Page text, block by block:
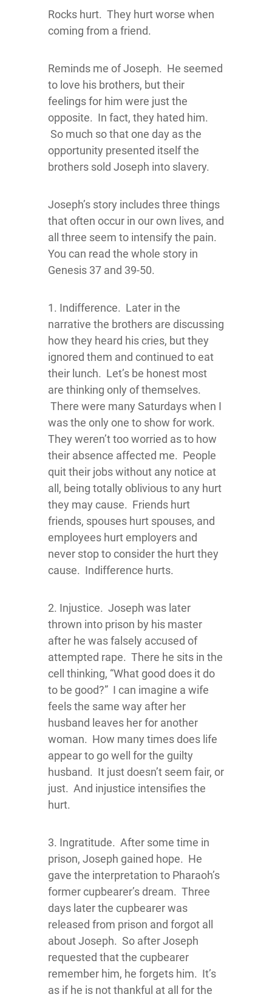
Rocks hurt. They hurt worse when
coming from a friend.
Reminds me of Joseph. He seemed
to love his brothers, but their
feelings for him were just the
opposite. In fact, they hated him.
So much so that one day as the
opportunity presented itself the
brothers sold Joseph into slavery.
Joseph’s story includes three things
that often occur in our own lives, and
all three seem to intensify the pain.
You can read the whole story in
Genesis 37 and 39-50.
1. Indifference. Later in the
narrative the brothers are discussing
how they heard his cries, but they
ignored them and continued to eat
their lunch. Let’s be honest most
are thinking only of themselves.
There were many Saturdays when I
was the only one to show for work.
They weren’t too worried as to how
their absence affected me. People
quit their jobs without any notice at
all, being totally oblivious to any hurt
they may cause. Friends hurt
friends, spouses hurt spouses, and
employees hurt employers and
never stop to consider the hurt they
cause. Indifference hurts.
2. Injustice. Joseph was later
thrown into prison by his master
after he was falsely accused of
attempted rape. There he sits in the
cell thinking, “What good does it do
to be good?” I can imagine a wife
feels the same way after her
husband leaves her for another
woman. How many times does life
appear to go well for the guilty
husband. It just doesn’t seem fair, or
just. And injustice intensifies the
hurt.
3. Ingratitude. After some time in
prison, Joseph gained hope. He
gave the interpretation to Pharaoh’s
former cupbearer’s dream. Three
days later the cupbearer was
released from prison and forgot all
about Joseph. So after Joseph
requested that the cupbearer
remember him, he forgets him. It’s
as if he is not thankful at all for the